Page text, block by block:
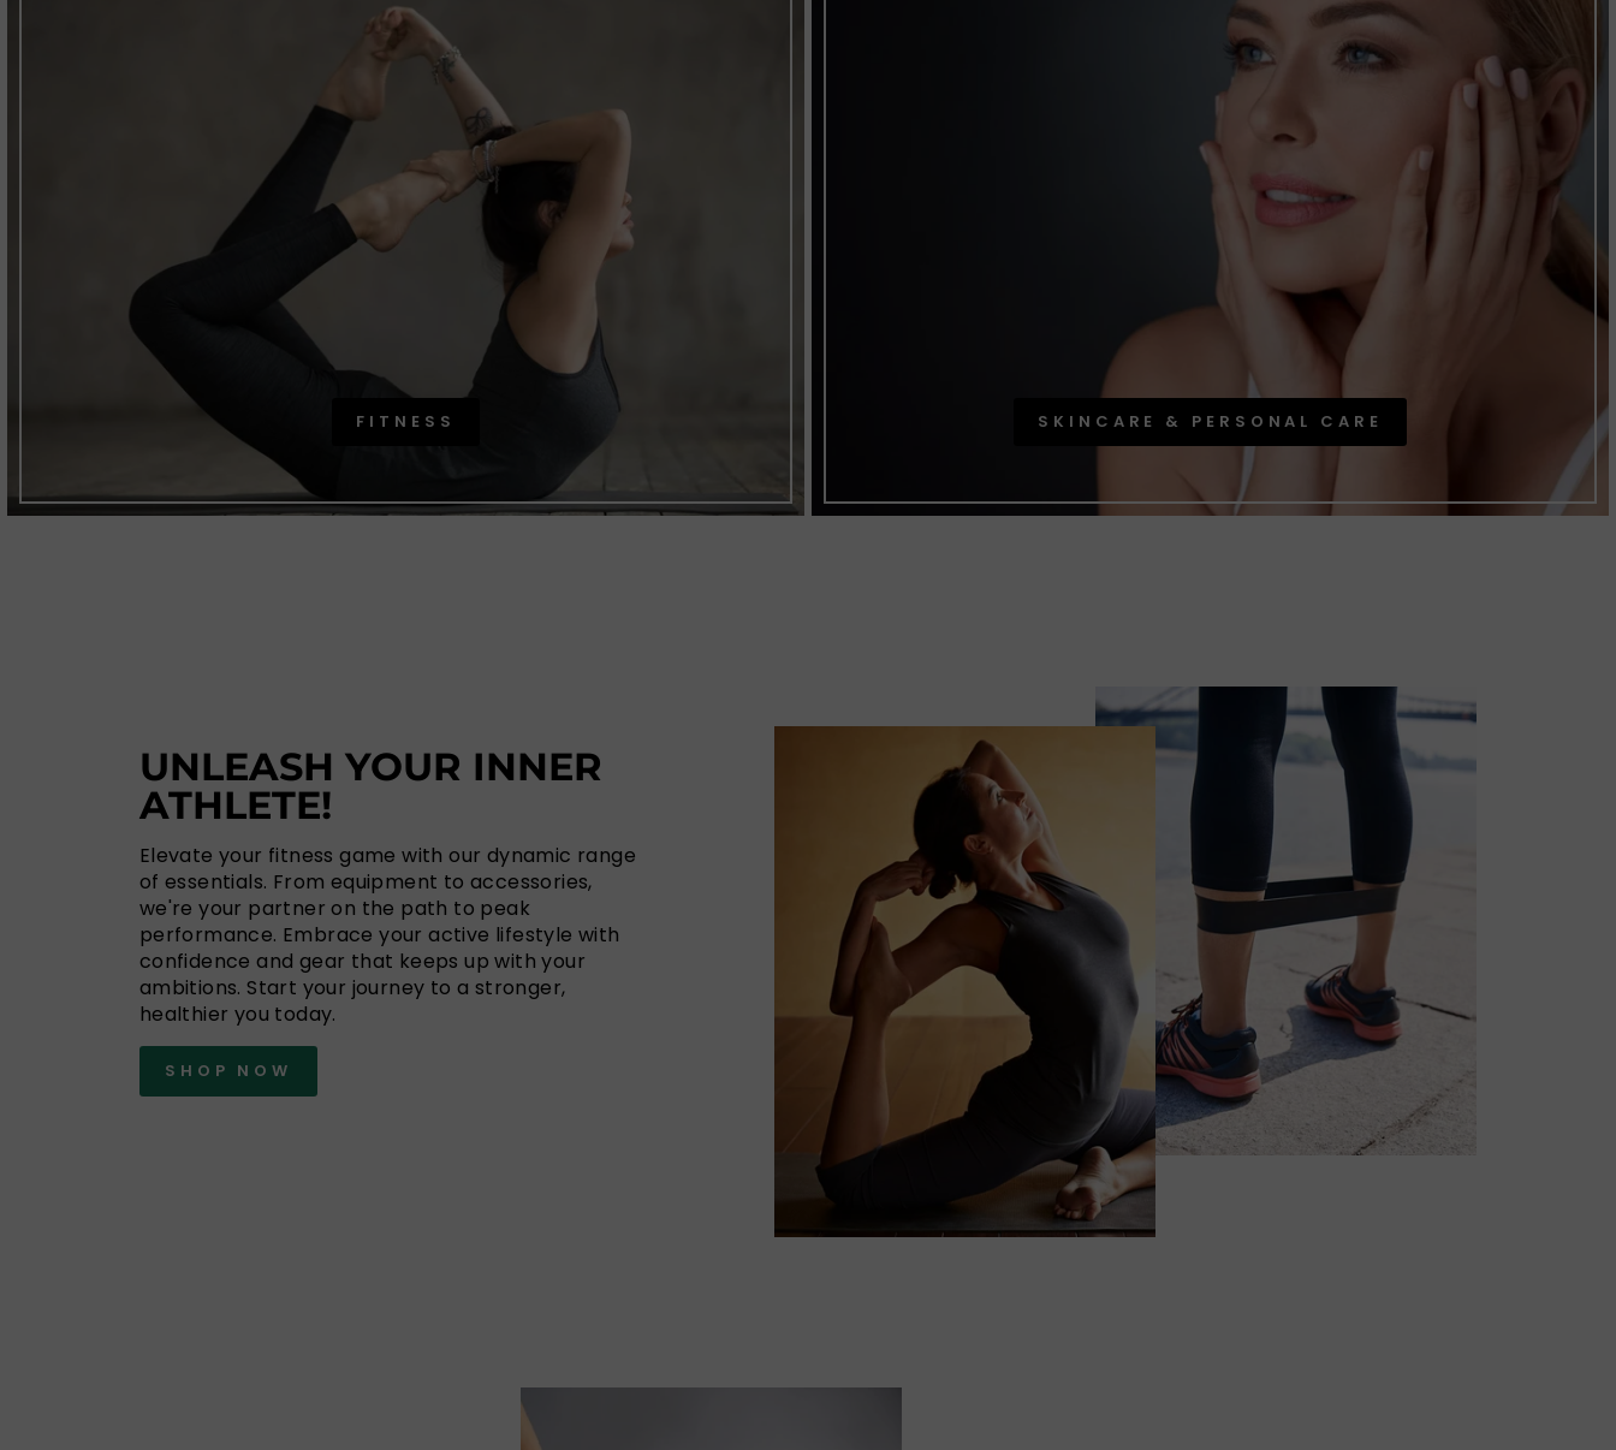
FITNESS SKINCARE & PERSONAL CARE
UNLEASH YOUR INNER
ATHLETE!
Elevate your fitness game with our dynamic range
of essentials. From equipment to accessories,
we're your partner on the path to peak
performance. Embrace your active lifestyle with
confidence and gear that keeps up with your
ambitions. Start your journey to a stronger,
healthier you today.
SHOP NOW